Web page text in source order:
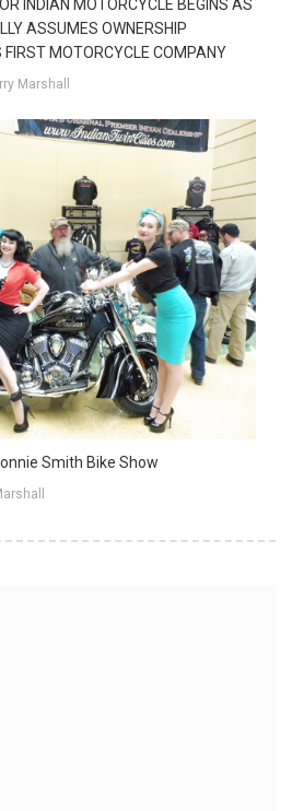
INDIAN MOTORCYCLE BEGINS AS
ASSUMES OWNERSHIP
FIRST MOTORCYCLE COMPANY
Marshall
Smith Bike Show